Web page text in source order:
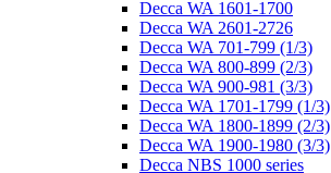
Decca WA 1601-1700
Decca WA 2601-2726
Decca WA 701-799 (1/3)
Decca WA 800-899 (2/3)
Decca WA 900-981 (3/3)
Decca WA 1701-1799 (1/3)
Decca WA 1800-1899 (2/3)
Decca WA 1900-1980 (3/3)
Decca NBS 1000 series